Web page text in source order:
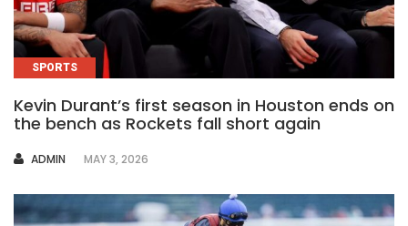
SPORTS
Kevin Durant’s first season in Houston ends on
the bench as Rockets fall short again
AUTHOR
ADMIN MAY 3, 2026